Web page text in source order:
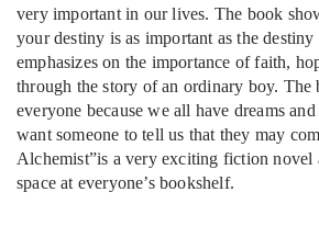
very important in our lives. The book
your destiny is as important as the
emphasizes on the importance of faith,
through the story of an ordinary boy. The
everyone because we all have dreams
want someone to tell us that they may
Alchemist”is a very exciting fiction novel
space at everyone’s bookshelf.